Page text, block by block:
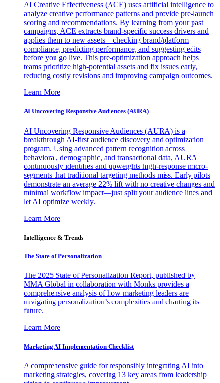
AI Creative Effectiveness (ACE) uses artificial intelligence to
analyze creative performance patterns and provide pre-launch
scoring and recommendations. By learning from your past
campaigns, ACE extracts brand-specific success drivers and
applies them to new assets—checking brand/platform
compliance, predicting performance, and suggesting edits
before you go live. This pre-optimization approach helps
teams prioritize high-potential assets and fix issues early,
reducing costly revisions and improving campaign outcomes.
Learn More
AI Uncovering Responsive Audiences (AURA)
AI Uncovering Responsive Audiences (AURA) is a
breakthrough AI-first audience discovery and optimization
program. Using advanced pattern recognition across
behavioral, demographic, and transactional data, AURA
continuously identifies and upweights high-response micro-
segments that traditional targeting methods miss. Early pilots
demonstrate an average 22% lift with no creative changes and
minimal workflow impact—just split your audience lines and
let AI optimize weekly.
Learn More
Intelligence & Trends
The State of Personalization
The 2025 State of Personalization Report, published by
MMA Global in collaboration with Monks provides a
comprehensive analysis of how marketing leaders are
navigating personalization’s complexities and charting its
future.
Learn More
Marketing AI Implementation Checklist
A comprehensive guide for responsibly integrating AI into
marketing strategies, covering 13 key areas from leadership